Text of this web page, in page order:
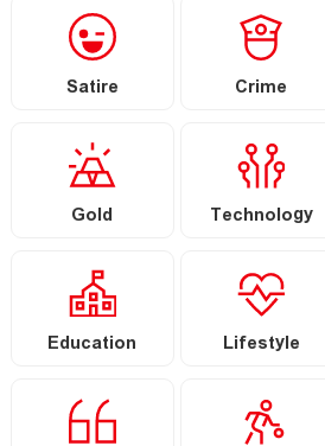
Satire Crime
Gold Technology
Education Lifestyle